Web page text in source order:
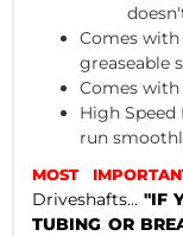
Comes with
greaseable
Comes
High
run
MOST
Driveshafts..."IF
TUBING OR